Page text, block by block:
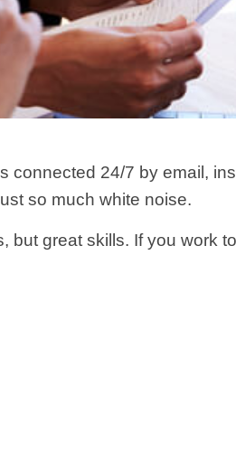
connected 24/7 by email,
so much white noise.
great skills. If you work